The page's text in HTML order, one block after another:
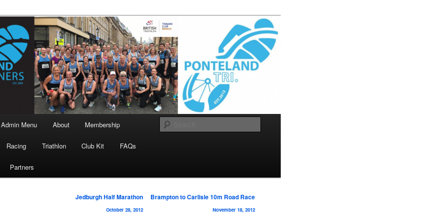
Runners
Admin Menu About Membership
Racing Triathlon Club Kit FAQs
Partners
Post
navigation
Jedburgh Half Marathon
October 28, 2012
Brampton to Carlisle 10m Road Race
November 18, 2012